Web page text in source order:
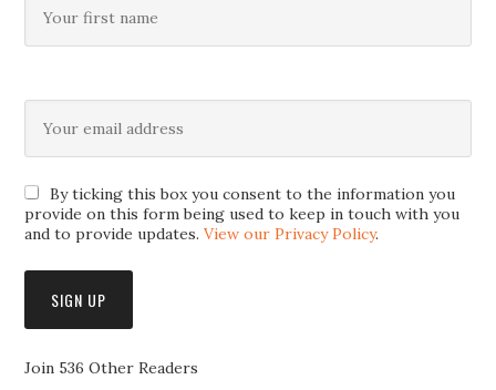
By ticking this box you consent to the information you
provide on this form being used to keep in touch with you
and to provide updates.View our Privacy Policy.
Join 536 Other Readers